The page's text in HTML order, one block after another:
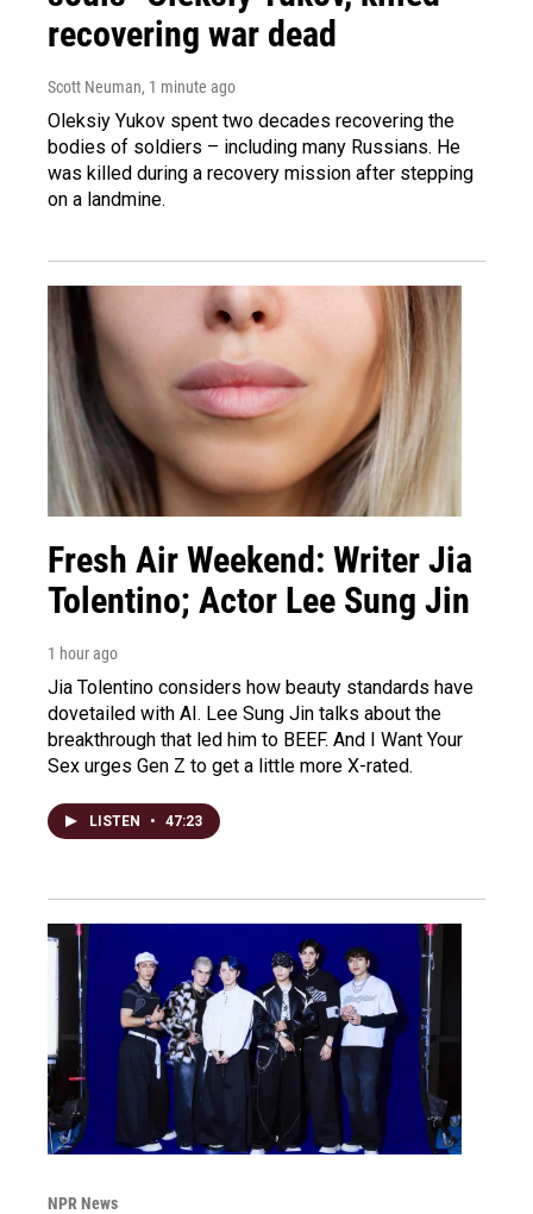
recovering war dead
Scott Neuman, 1 minute ago
Oleksiy Yukov spent two decades recovering the
bodies of soldiers – including many Russians. He
was killed during a recovery mission after stepping
on a landmine.
Fresh Air Weekend: Writer Jia
Tolentino; Actor Lee Sung Jin
1 hour ago
Jia Tolentino considers how beauty standards have
dovetailed with AI. Lee Sung Jin talks about the
breakthrough that led him to BEEF. And I Want Your
Sex urges Gen Z to get a little more X-rated.
LISTEN • 47:23
NPR News